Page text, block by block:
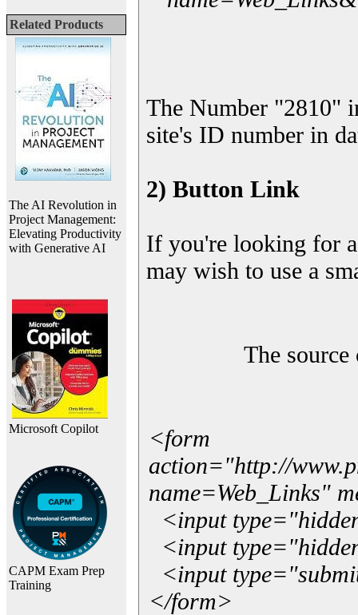
Related Products
The AI Revolution in
Project Management:
Elevating Productivity
with Generative AI
Microsoft Copilot
CAPM Exam Prep
Training
The Number "2810"
site's ID number in
2) Button Link
If you're looking for
may wish to use a
The
<form
action="http://
name=Web_Links"
<input
<input
<input
</form>